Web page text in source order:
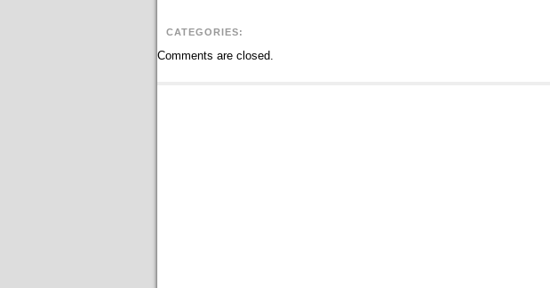
CATEGORIES:
Comments are closed.